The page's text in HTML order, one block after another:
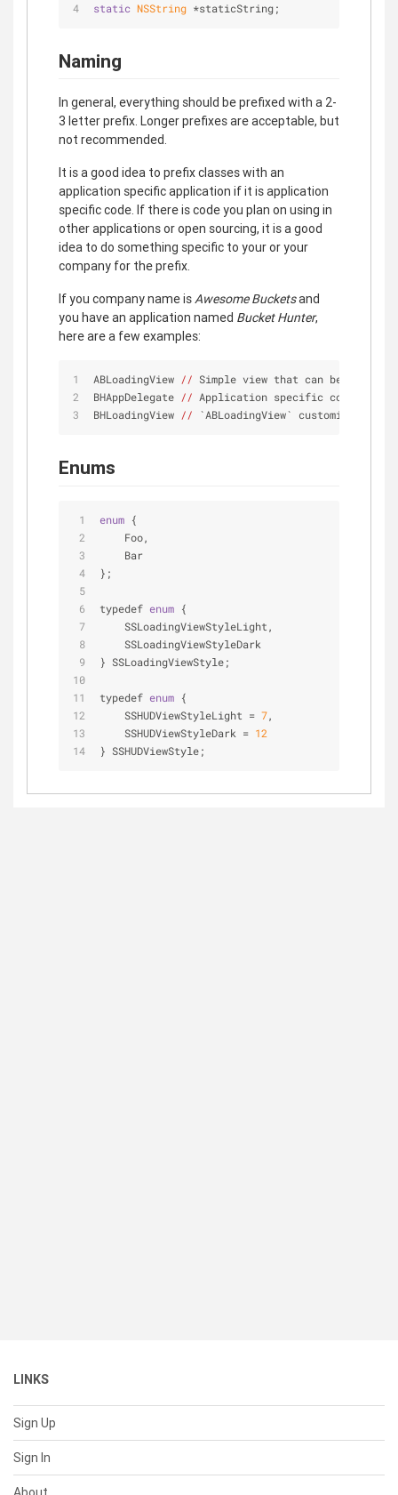
static NSString *staticString;
Naming
In general, everything should be prefixed with a 2-
3 letter prefix. Longer prefixes are acceptable, but
not recommended.
It is a good idea to prefix classes with an
application specific application if it is application
specific code. If there is code you plan on using in
other applications or open sourcing, it is a good
idea to do something specific to your or your
company for the prefix.
If you company name isAwesome Bucketsand
you have an application named Bucket Hunter,
here are a few examples:
ABLoadingView // Simple view that can be used
BHAppDelegate // Application specific code
BHLoadingView // `ABLoadingView` customized
Enums
enum {
    Foo,
    Bar
};
typedef enum {
    SSLoadingViewStyleLight,
    SSLoadingViewStyleDark
} SSLoadingViewStyle;
typedef enum {
    SSHUDViewStyleLight =
7,
    SSHUDViewStyleDark =
12
} SSHUDViewStyle;
LINKS
Sign Up
Sign In